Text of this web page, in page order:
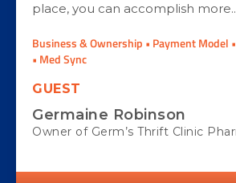
place, you can accomplish
Business & Ownership • Payment Model
• Med Sync
GUEST
Germaine Robinson
Owner of Germ’s Thrift Clinic